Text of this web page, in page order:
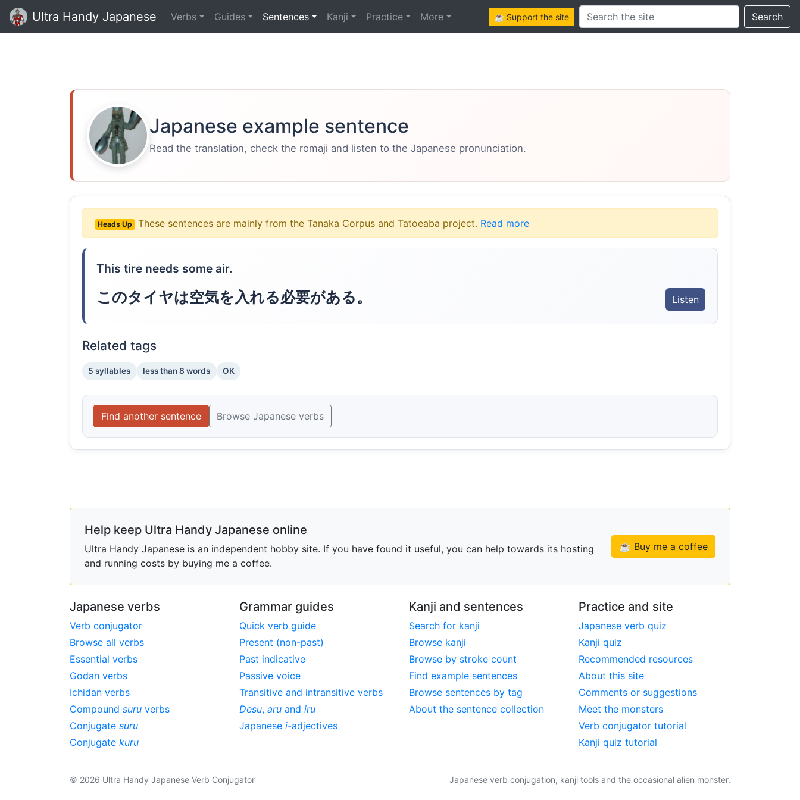
Ultra Handy Japanese Verbs Guides Sentences Kanji Practice More ☕ Support the siteSearch this site Search
Japanese example sentence
Read the translation, check the romaji and listen to the Japanese pronunciation.
Heads Up These sentences are mainly from the Tanaka Corpus and Tatoeaba project. Read more
This tire needs some air.
このタイヤは空気を入れる必要がある。 Listen
Related tags
5 syllables less than 8 words OK
Find another sentence Browse Japanese verbs
Help keep Ultra Handy Japanese online
Ultra Handy Japanese is an independent hobby site. If you have found it useful, you can help towards its hosting
and running costs by buying me a coffee.
☕ Buy me a coffee
Japanese verbs
Verb conjugator
Browse all verbs
Essential verbs
Godan verbs
Ichidan verbs
Compound suru verbs
Conjugate suru
Conjugate kuru
Grammar guides
Quick verb guide
Present (non-past)
Past indicative
Passive voice
Transitive and intransitive verbs
Desu, aru and iru
Japanese i-adjectives
Kanji and sentences
Search for kanji
Browse kanji
Browse by stroke count
Find example sentences
Browse sentences by tag
About the sentence collection
Practice and site
Japanese verb quiz
Kanji quiz
Recommended resources
About this site
Comments or suggestions
Meet the monsters
Verb conjugator tutorial
Kanji quiz tutorial
© 2026 Ultra Handy Japanese Verb Conjugator Japanese verb conjugation, kanji tools and the occasional alien monster.